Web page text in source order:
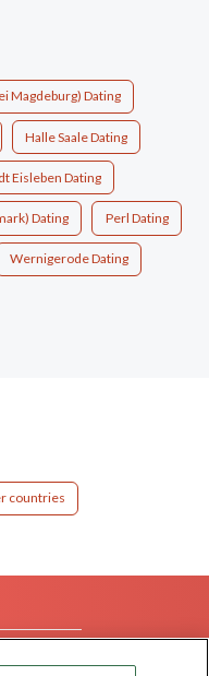
Magdeburg) Dating
Halle Saale Dating
Eisleben Dating
Dating Perl Dating
Wernigerode Dating
countries